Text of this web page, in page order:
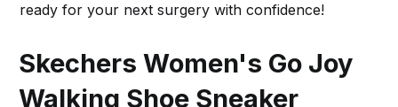
ready for your next surgery with confidence!
Skechers Women's Go Joy
Walking Shoe Sneaker